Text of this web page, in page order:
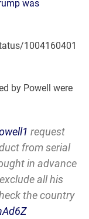
was
1004160401
by Powell were
request
from serial
in advance
all his
the country